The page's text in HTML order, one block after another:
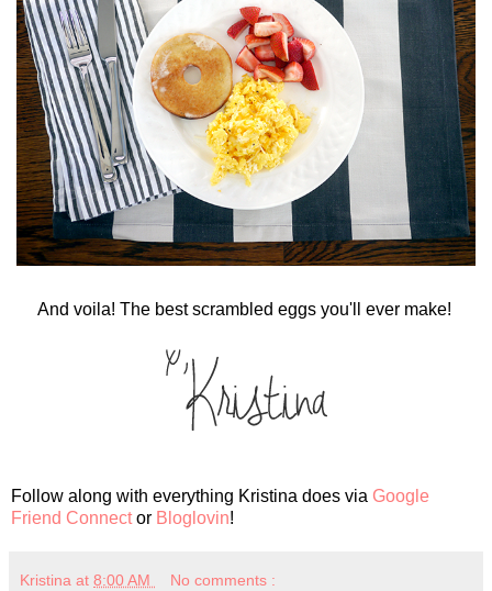
And voila! The best scrambled eggs you'll ever make!
Follow along with everything Kristina does via Google
Friend Connector Bloglovin!
Kristina at 8:00 AM No comments :